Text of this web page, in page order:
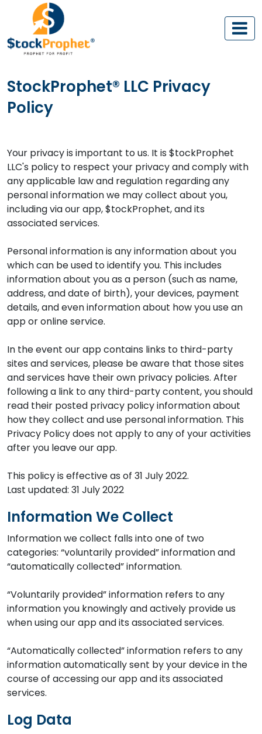
StockProphet® LLC Privacy
Policy
Your privacy is important to us. It is $tockProphet
LLC's policy to respect your privacy and comply with
any applicable law and regulation regarding any
personal information we may collect about you,
including via our app, $tockProphet, and its
associated services.
Personal information is any information about you
which can be used to identify you. This includes
information about you as a person (such as name,
address, and date of birth), your devices, payment
details, and even information about how you use an
app or online service.
In the event our app contains links to third-party
sites and services, please be aware that those sites
and services have their own privacy policies. After
following a link to any third-party content, you should
read their posted privacy policy information about
how they collect and use personal information. This
Privacy Policy does not apply to any of your activities
after you leave our app.
This policy is effective as of 31 July 2022.
Last updated: 31 July 2022
Information We Collect
Information we collect falls into one of two
categories: “voluntarily provided” information and
“automatically collected” information.
“Voluntarily provided” information refers to any
information you knowingly and actively provide us
when using our app and its associated services.
“Automatically collected” information refers to any
information automatically sent by your device in the
course of accessing our app and its associated
services.
Log Data